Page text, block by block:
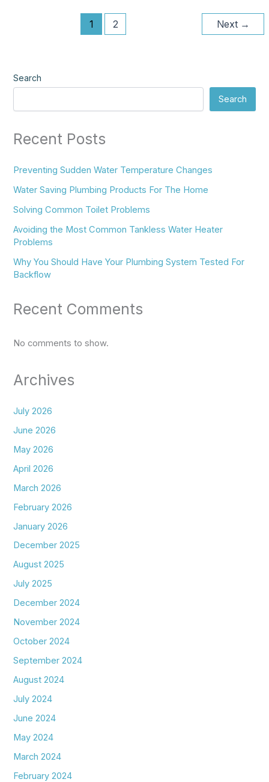
1 2 Next →
Search
Search
Recent Posts
Preventing Sudden Water Temperature Changes
Water Saving Plumbing Products For The Home
Solving Common Toilet Problems
Avoiding the Most Common Tankless Water Heater
Problems
Why You Should Have Your Plumbing System Tested For
Backflow
Recent Comments
No comments to show.
Archives
July 2026
June 2026
May 2026
April 2026
March 2026
February 2026
January 2026
December 2025
August 2025
July 2025
December 2024
November 2024
October 2024
September 2024
August 2024
July 2024
June 2024
May 2024
March 2024
February 2024